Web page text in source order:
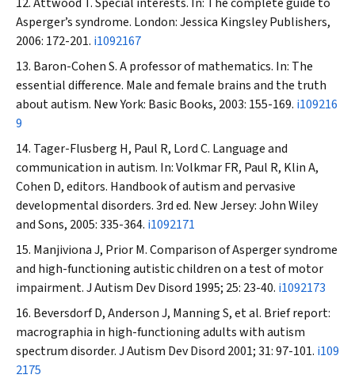
Asperger’s syndrome. London: Jessica Kingsley Publishers,
2006: 172-201. i1092167
Baron-Cohen S. A professor of mathematics. In: The
essential difference. Male and female brains and the truth
about autism. New York: Basic Books, 2003: 155-169. i109216
9
Tager-Flusberg H, Paul R, Lord C. Language and
communication in autism. In: Volkmar FR, Paul R, Klin A,
Cohen D, editors. Handbook of autism and pervasive
developmental disorders. 3rd ed. New Jersey: John Wiley
and Sons, 2005: 335-364. i1092171
Manjiviona J, Prior M. Comparison of Asperger syndrome
and high-functioning autistic children on a test of motor
impairment.J Autism Dev Disord 1995; 25: 23-40. i1092173
Beversdorf D, Anderson J, Manning S, et al. Brief report:
macrographia in high-functioning adults with autism
spectrum disorder.J Autism Dev Disord 2001; 31: 97-101. i109
2175